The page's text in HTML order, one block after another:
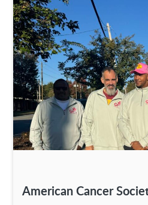
American Cancer